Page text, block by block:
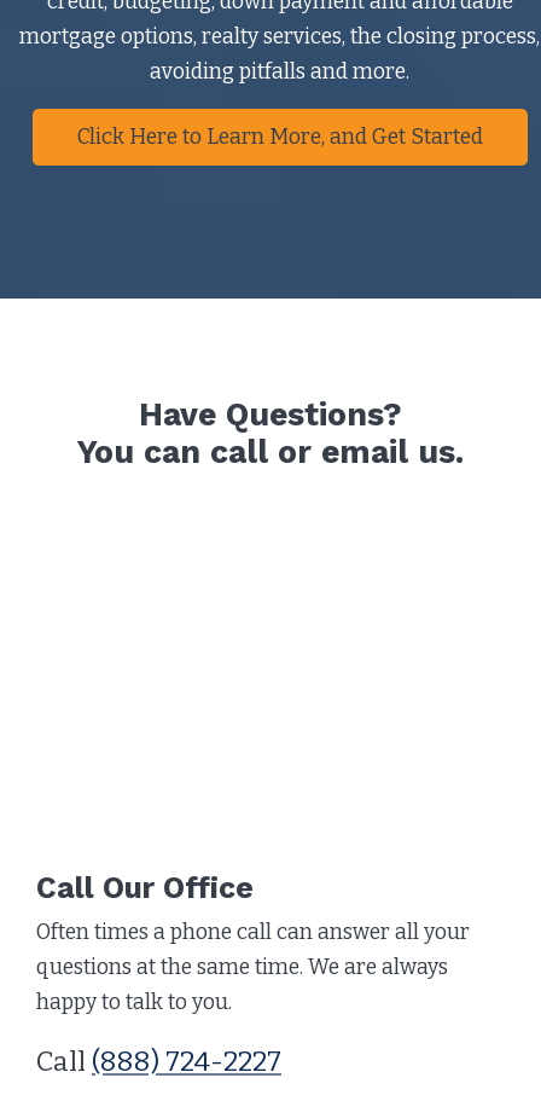
mortgage options, realty services, the closing process,
avoiding pitfalls and more.
Click Here to Learn More, and Get Started
Have Questions?
You can call or email us.
Call Our Office
Often times a phone call can answer all your
questions at the same time. We are always
happy to talk to you.
Call (888) 724-2227